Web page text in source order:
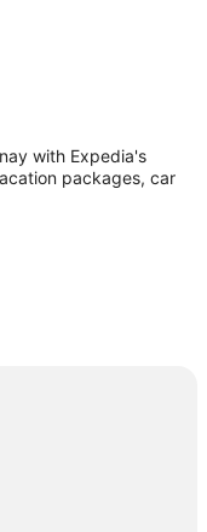
with Expedia's
packages, car